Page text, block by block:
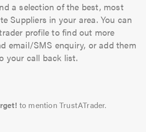
a selection of the best, most
Suppliers in your area. You can
profile to find out more
email/SMS enquiry, or add them
your call back list.
to mention TrustATrader.